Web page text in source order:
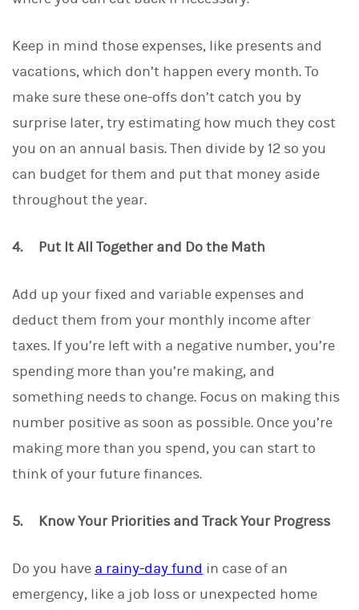
Keep in mind those expenses, like presents and
vacations, which don’t happen every month. To
make sure these one-offs don’t catch you by
surprise later, try estimating how much they cost
you on an annual basis. Then divide by 12 so you
can budget for them and put that money aside
throughout the year.
4. Put It All Together and Do the Math
Add up your fixed and variable expenses and
deduct them from your monthly income after
taxes. If you’re left with a negative number, you’re
spending more than you’re making, and
something needs to change. Focus on making this
number positive as soon as possible. Once you’re
making more than you spend, you can start to
think of your future finances.
5. Know Your Priorities and Track Your Progress
Do you have a rainy-day fund in case of an
emergency, like a job loss or unexpected home